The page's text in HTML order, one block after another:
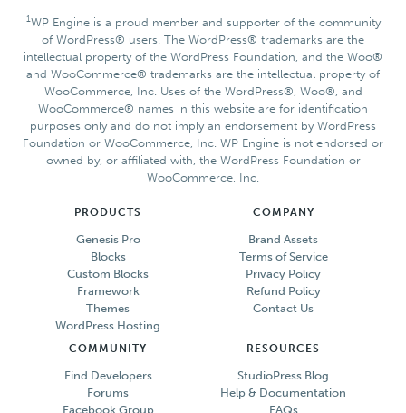
1WP Engine is a proud member and supporter of the community
of WordPress® users. The WordPress® trademarks are the
intellectual property of the WordPress Foundation, and the Woo®
and WooCommerce® trademarks are the intellectual property of
WooCommerce, Inc. Uses of the WordPress®, Woo®, and
WooCommerce® names in this website are for identification
purposes only and do not imply an endorsement by WordPress
Foundation or WooCommerce, Inc. WP Engine is not endorsed or
owned by, or affiliated with, the WordPress Foundation or
WooCommerce, Inc.
PRODUCTS
Genesis Pro
Blocks
Custom Blocks
Framework
Themes
WordPress Hosting
COMPANY
Brand Assets
Terms of Service
Privacy Policy
Refund Policy
Contact Us
COMMUNITY
Find Developers
Forums
Facebook Group
RESOURCES
StudioPress Blog
Help & Documentation
FAQs